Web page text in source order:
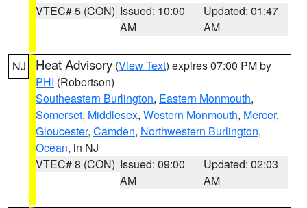
VTEC# 5 (CON) Issued: 10:00
AM
Updated: 01:47
AM
NJ Heat Advisory (View Text) expires 07:00 PM by
PHI (Robertson)
Southeastern Burlington, Eastern Monmouth,
Somerset, Middlesex, Western Monmouth, Mercer,
Gloucester, Camden, Northwestern Burlington,
Ocean, in NJ
VTEC# 8 (CON) Issued: 09:00
AM
Updated: 02:03
AM